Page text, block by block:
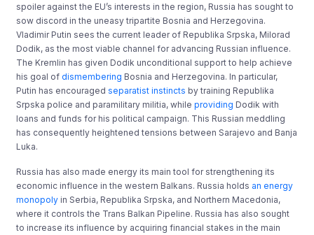
spoiler against the EU’s interests in the region, Russia has sought to
sow discord in the uneasy tripartite Bosnia and Herzegovina.
Vladimir Putin sees the current leader of Republika Srpska, Milorad
Dodik, as the most viable channel for advancing Russian influence.
The Kremlin has given Dodik unconditional support to help achieve
his goal ofdismembering Bosnia and Herzegovina. In particular,
Putin has encouragedseparatist instincts by training Republika
Srpska police and paramilitary militia, whileproviding Dodik with
loans and funds for his political campaign. This Russian meddling
has consequently heightened tensions between Sarajevo and Banja
Luka.
Russia has also made energy its main tool for strengthening its
economic influence in the western Balkans. Russia holds an energy
monopoly in Serbia, Republika Srpska, and Northern Macedonia,
where it controls the Trans Balkan Pipeline. Russia has also sought
to increase its influence by acquiring financial stakes in the main